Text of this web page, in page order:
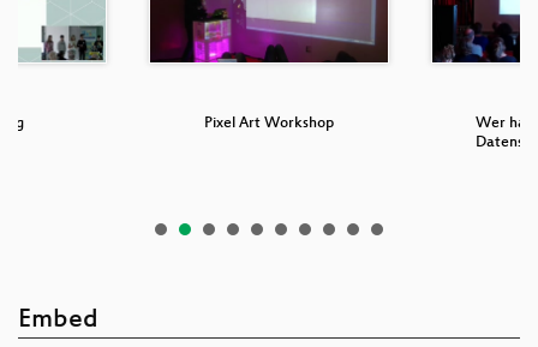
Pixel Art Workshop
Wer hat
Embed